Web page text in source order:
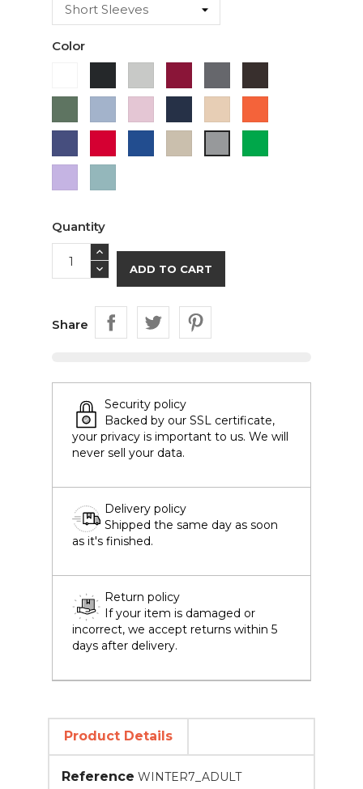
Color
Chocolate
Green Blue
Pink
Blue
Grey
Quantity
ADD TO CART
Share
Security policy
Backed by our SSL certificate,
your privacy is important to us. We will
never sell your data.
Delivery policy
Shipped the same day as soon
as it's finished.
Return policy
If your item is damaged or
incorrect, we accept returns within 5
days after delivery.
Product Details
Reference WINTER7_ADULT